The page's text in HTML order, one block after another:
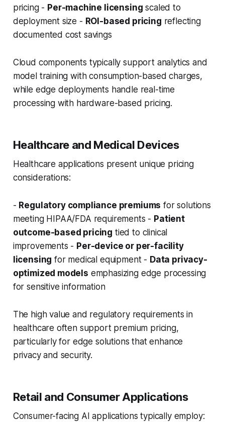
pricing - Per-machine licensing scaled to
deployment size - ROI-based pricing reflecting
documented cost savings
Cloud components typically support analytics and
model training with consumption-based charges,
while edge deployments handle real-time
processing with hardware-based pricing.
Healthcare and Medical Devices
Healthcare applications present unique pricing
considerations:
- Regulatory compliance premiums for solutions
meeting HIPAA/FDA requirements - Patient
outcome-based pricing tied to clinical
improvements - Per-device or per-facility
licensing for medical equipment - Data privacy-
optimized models emphasizing edge processing
for sensitive information
The high value and regulatory requirements in
healthcare often support premium pricing,
particularly for edge solutions that enhance
privacy and security.
Retail and Consumer Applications
Consumer-facing AI applications typically employ: